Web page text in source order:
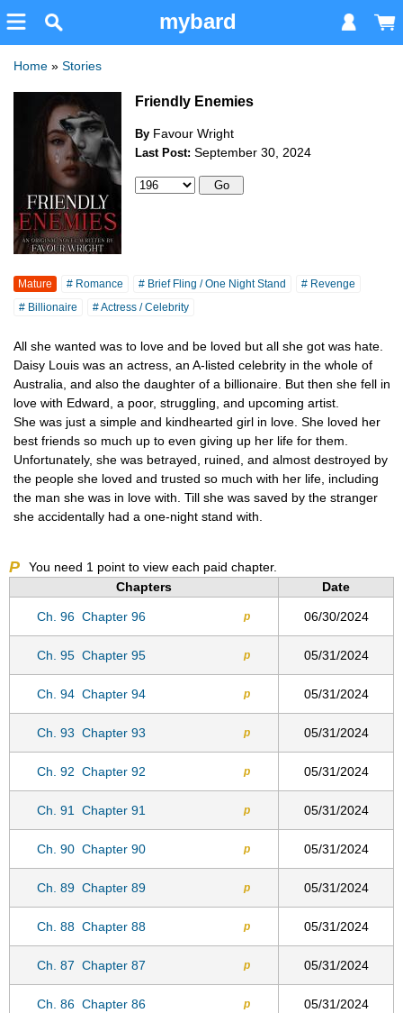
mybard
Home » Stories
Friendly Enemies
By Favour Wright
Last Post: September 30, 2024
Mature # Romance # Brief Fling / One Night Stand
# Revenge
# Billionaire
# Actress / Celebrity
All she wanted was to love and be loved but all she got was hate.
Daisy Louis was an actress, an A-listed celebrity in the whole of
Australia, and also the daughter of a billionaire. But then she fell in
love with Edward, a poor, struggling, and upcoming artist.
She was just a simple and kindhearted girl in love. She loved her
best friends so much up to even giving up her life for them.
Unfortunately, she was betrayed, ruined, and almost destroyed by
the people she loved and trusted so much with her life, including
the man she was in love with. Till she was saved by the stranger
she accidentally had a one-night stand with.
P You need 1 point to view each paid chapter.
Chapters
Date
Ch. 96 Chapter 96 p 06/30/2024
Ch. 95 Chapter 95 p 05/31/2024
Ch. 94 Chapter 94 p 05/31/2024
Ch. 93 Chapter 93 p 05/31/2024
Ch. 92 Chapter 92 p 05/31/2024
Ch. 91 Chapter 91 p 05/31/2024
Ch. 90 Chapter 90 p 05/31/2024
Ch. 89 Chapter 89 p 05/31/2024
Ch. 88 Chapter 88 p 05/31/2024
Ch. 87 Chapter 87 p 05/31/2024
Ch. 86 Chapter 86 p 05/31/2024